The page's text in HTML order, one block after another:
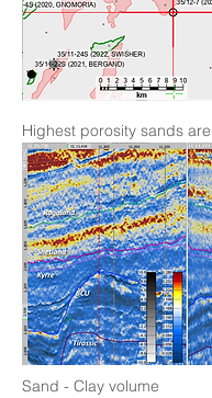
Highest porosity sands
Sand - Clay volume